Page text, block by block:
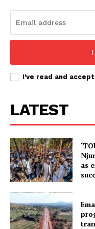
I
I've read and
LATEST
as